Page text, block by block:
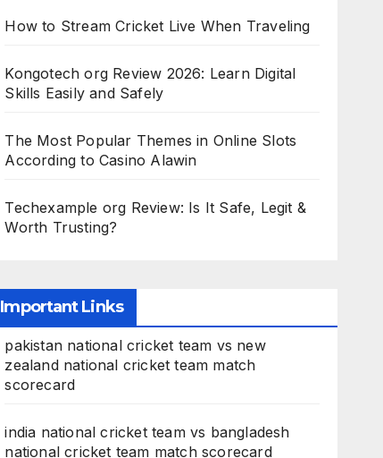
How to Stream Cricket Live When Traveling
Kongotech org Review 2026: Learn Digital
Skills Easily and Safely
The Most Popular Themes in Online Slots
According to Casino Alawin
Techexample org Review: Is It Safe, Legit &
Worth Trusting?
Important Links
pakistan national cricket team vs new
zealand national cricket team match
scorecard
india national cricket team vs bangladesh
national cricket team match scorecard